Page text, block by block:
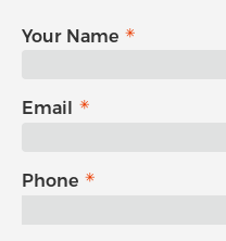
Your Name
Email
Phone